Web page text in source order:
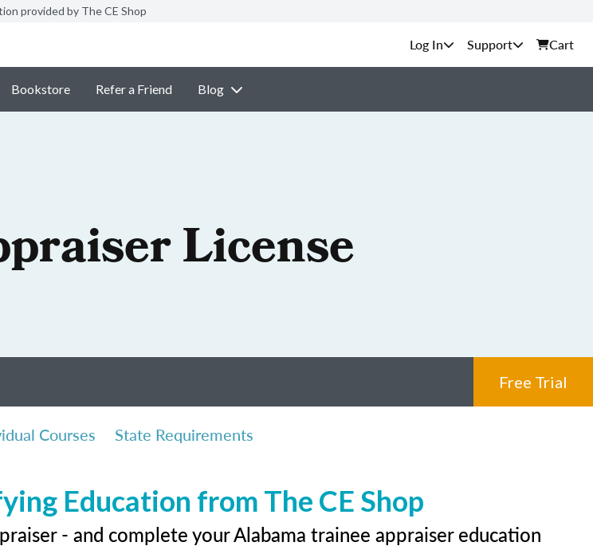
provided by The CE Shop
Support Cart
Bookstore Refer a Friend Blog
License
Free Trial
Courses State Requirements
Education from The CE Shop
- and complete your Alabama trainee appraiser education